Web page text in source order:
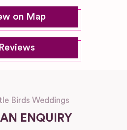
on Map
Reviews
Birds Weddings
ENQUIRY